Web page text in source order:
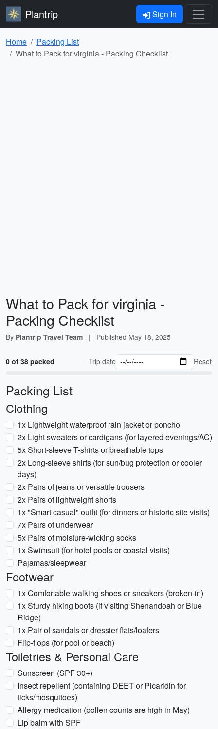
Plantrip Sign In
Home
Packing List
What to Pack for virginia - Packing Checklist
What to Pack for virginia -
Packing Checklist
By Plantrip Travel Team | Published May 18, 2025
0 of 38 packed Trip date Reset
Packing List
Clothing
1x Lightweight waterproof rain jacket or poncho
2x Light sweaters or cardigans (for layered evenings/AC)
5x Short-sleeve T-shirts or breathable tops
2x Long-sleeve shirts (for sun/bug protection or cooler
days)
2x Pairs of jeans or versatile trousers
2x Pairs of lightweight shorts
1x "Smart casual" outfit (for dinners or historic site visits)
7x Pairs of underwear
5x Pairs of moisture-wicking socks
1x Swimsuit (for hotel pools or coastal visits)
Pajamas/sleepwear
Footwear
1x Comfortable walking shoes or sneakers (broken-in)
1x Sturdy hiking boots (if visiting Shenandoah or Blue
Ridge)
1x Pair of sandals or dressier flats/loafers
Flip-flops (for pool or beach)
Toiletries & Personal Care
Sunscreen (SPF 30+)
Insect repellent (containing DEET or Picaridin for
ticks/mosquitoes)
Allergy medication (pollen counts are high in May)
Lip balm with SPF